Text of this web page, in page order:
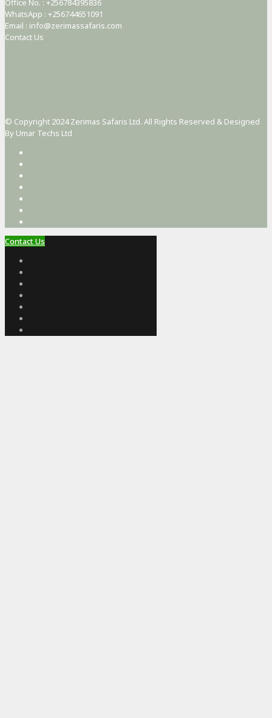
WhatsApp : +256744651091
Email : info@zerimassafaris.com
Contact Us
© Copyright 2024 Zerimas Safaris Ltd. All Rights Reserved & Designed
By Umar Techs Ltd
Contact Us